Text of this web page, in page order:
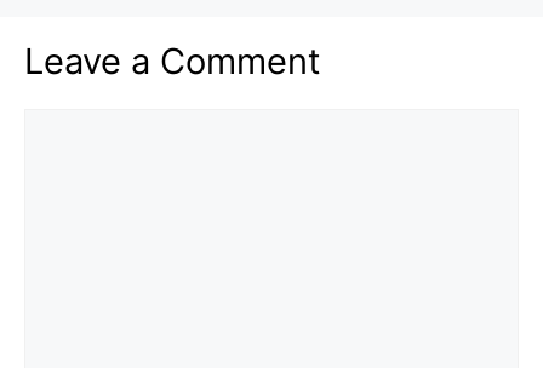
Leave a Comment